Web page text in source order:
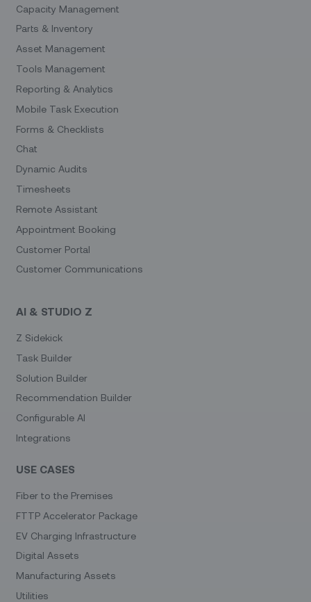
Capacity Management
Parts & Inventory
Asset Management
Tools Management
Reporting & Analytics
Mobile Task Execution
Forms & Checklists
Chat
Dynamic Audits
Timesheets
Remote Assistant
Appointment Booking
Customer Portal
Customer Communications
AI & STUDIO Z
Z Sidekick
Task Builder
Solution Builder
Recommendation Builder
Configurable AI
Integrations
USE CASES
Fiber to the Premises
FTTP Accelerator Package
EV Charging Infrastructure
Digital Assets
Manufacturing Assets
Utilities